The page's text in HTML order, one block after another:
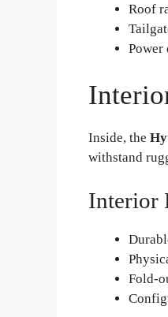
Roof
Inside, the
withstand
Interior
Fold-